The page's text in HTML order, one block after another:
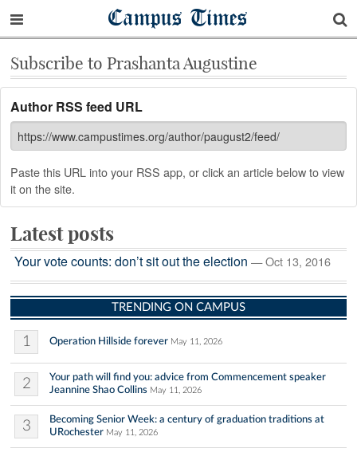
Campus Times
Subscribe to Prashanta Augustine
Author RSS feed URL
Paste this URL into your RSS app, or click an article below to view
it on the site.
Latest posts
Your vote counts: don’t sit out the election — Oct 13, 2016
TRENDING ON CAMPUS
1 Operation Hillside forever May 11, 2026
2
Your path will find you: advice from Commencement speaker
Jeannine Shao Collins May 11, 2026
3
Becoming Senior Week: a century of graduation traditions at
URochester May 11, 2026